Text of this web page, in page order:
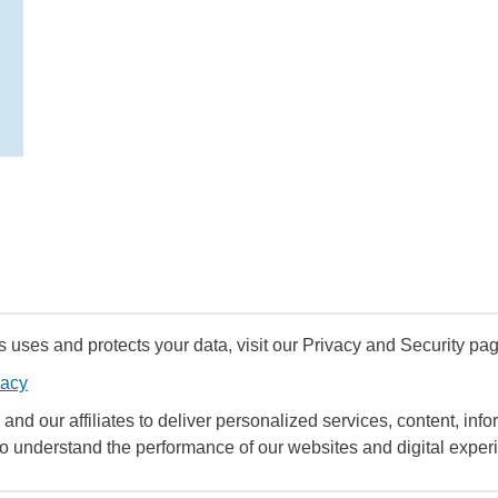
and protects your data, visit our Privacy and Security
our affiliates to deliver personalized services, content,
understand the performance of our websites and digital